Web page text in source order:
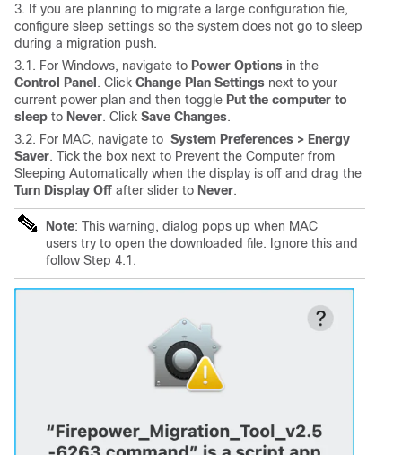
3. If you are planning to migrate a large configuration file,
configure sleep settings so the system does not go to sleep
during a migration push.
3.1. For Windows, navigate to Power Options in the
Control Panel. Click Change Plan Settings next to your
current power plan and then toggle Put the computer to
sleep to Never. Click Save Changes.
3.2. For MAC, navigate to System Preferences > Energy
Saver. Tick the box next to Prevent the Computer from
Sleeping Automatically when the display is off and drag the
Turn Display Off after slider to Never.
Note: This warning, dialog pops up when MAC
users try to open the downloaded file. Ignore this and
follow Step 4.1.